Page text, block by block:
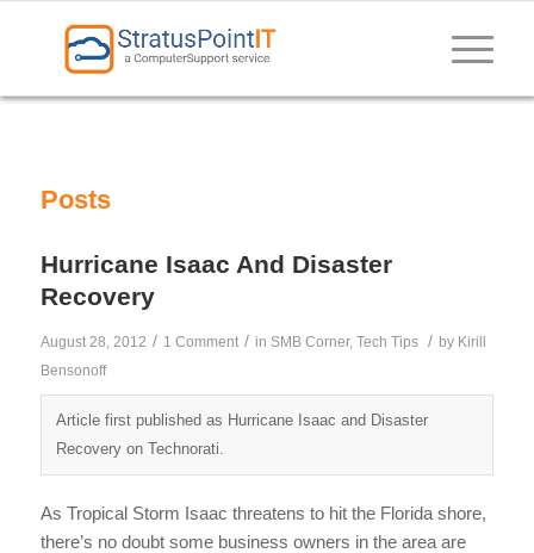
Posts
Hurricane Isaac And Disaster
Recovery
August 28, 2012 / 1 Comment / in SMB Corner, Tech Tips / by Kirill
Bensonoff
Article first published as Hurricane Isaac and Disaster
Recovery on Technorati.
As Tropical Storm Isaac threatens to hit the Florida shore,
there’s no doubt some business owners in the area are